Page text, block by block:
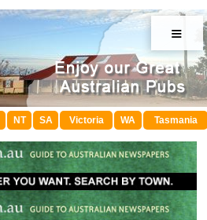
≡
NT SA Victoria WA Tasmania